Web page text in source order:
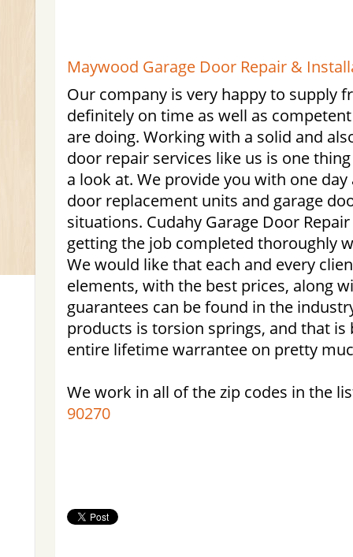
Maywood Garage Door Repair &
Our company is very happy to supply
definitely on time as well as
are doing. Working with a solid and
door repair services like us is one
a look at. We provide you with one
door replacement units and garage
situations. Cudahy Garage Door
getting the job completed thoroughly
We would like that each and every
elements, with the best prices, along
guarantees can be found in the
products is torsion springs, and that is
entire lifetime warrantee on pretty
We work in all of the zip codes in the
90270